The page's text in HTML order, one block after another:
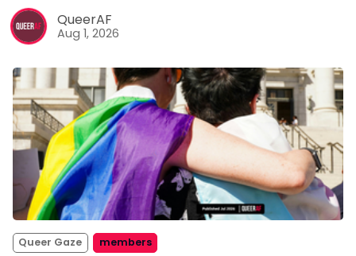
QueerAF
Aug 1, 2026
Queer Gaze members